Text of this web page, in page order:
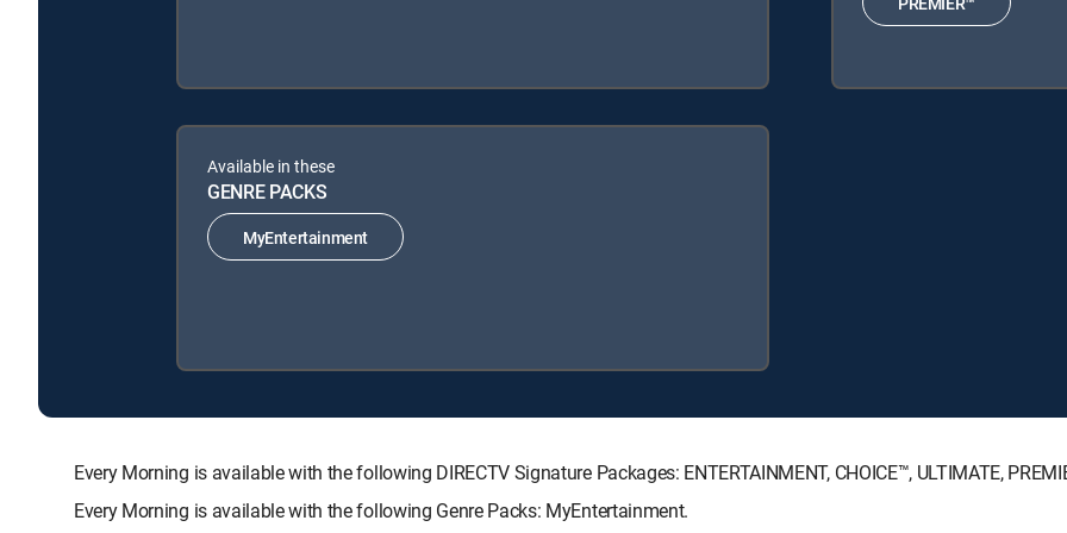
Available in these
GENRE PACKS
MyEntertainment
Every Morning is available with the following DIRECTV Signature Packages: ENTERTAINMENT, CHOICE™, ULTIMATE,
Every Morning is available with the following Genre Packs: MyEntertainment.